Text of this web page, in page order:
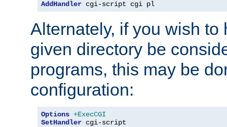
AddHandler cgi-script cgi pl
Alternately, if you wish to
given directory be
programs, this may be
configuration:
Options +ExecCGI
SetHandler cgi-script